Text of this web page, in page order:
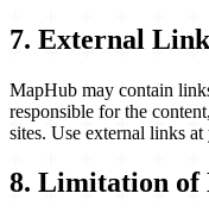
7. External
MapHub may contain
responsible for the
sites. Use external links
8. Limitation